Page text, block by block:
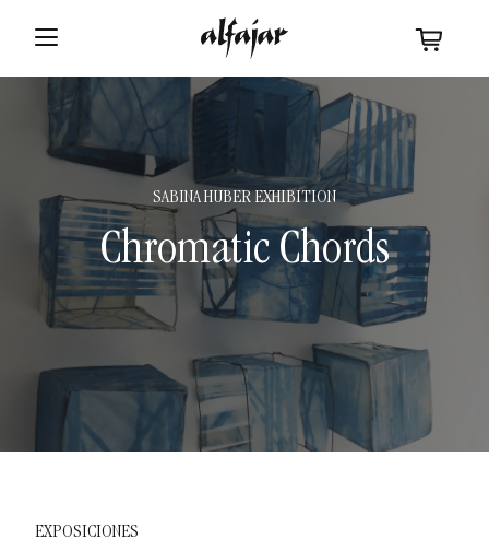
SABINA HUBER EXHIBITION
Chromatic Chords
EXPOSICIONES